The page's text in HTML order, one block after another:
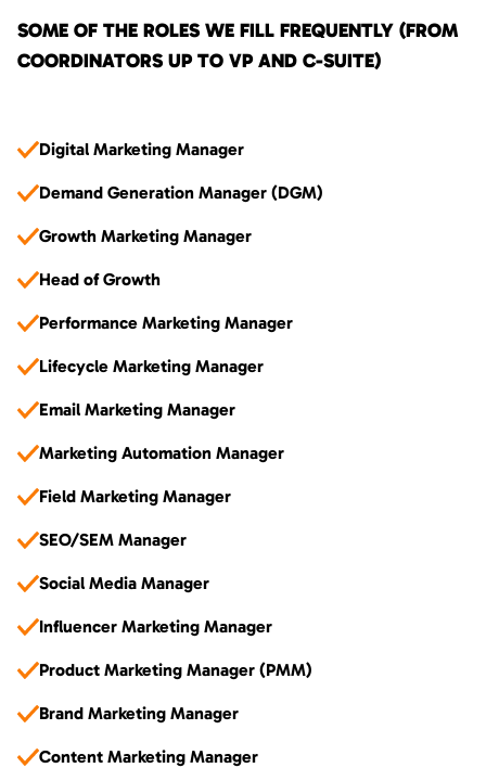
SOME OF THE ROLES WE FILL FREQUENTLY (FROM
COORDINATORS UP TO VP AND C-SUITE)
Digital Marketing Manager
Demand Generation Manager (DGM)
Growth Marketing Manager
Head of Growth
Performance Marketing Manager
Lifecycle Marketing Manager
Email Marketing Manager
Marketing Automation Manager
Field Marketing Manager
SEO/SEM Manager
Social Media Manager
Influencer Marketing Manager
Product Marketing Manager (PMM)
Brand Marketing Manager
Content Marketing Manager